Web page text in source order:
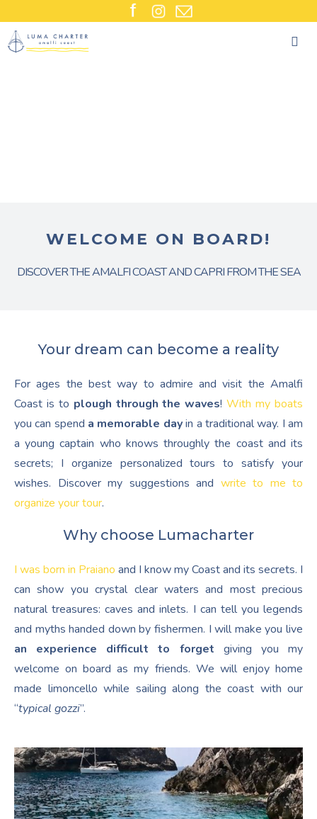
content
WELCOME ON BOARD!
DISCOVER THE AMALFI COAST AND CAPRI FROM THE SEA
Your dream can become a reality
For ages the best way to admire and visit the Amalfi
Coast is to plough through the waves!With my boats
you can spend a memorable dayin a traditional way. I am
a young captain who knows throughly the coast and its
secrets; I organize personalized tours to satisfy your
wishes. Discover my suggestions and write to me to
organize your tour.
Why choose Lumacharter
I was born in Praiano and I know my Coast and its secrets. I
can show you crystal clear waters and most precious
natural treasures: caves and inlets. I can tell you legends
and myths handed down by fishermen. I will make you live
an experience difficult to forget giving you my
welcome on board as my friends. We will enjoy home
made limoncello while sailing along the coast with our
“typical gozzi”.